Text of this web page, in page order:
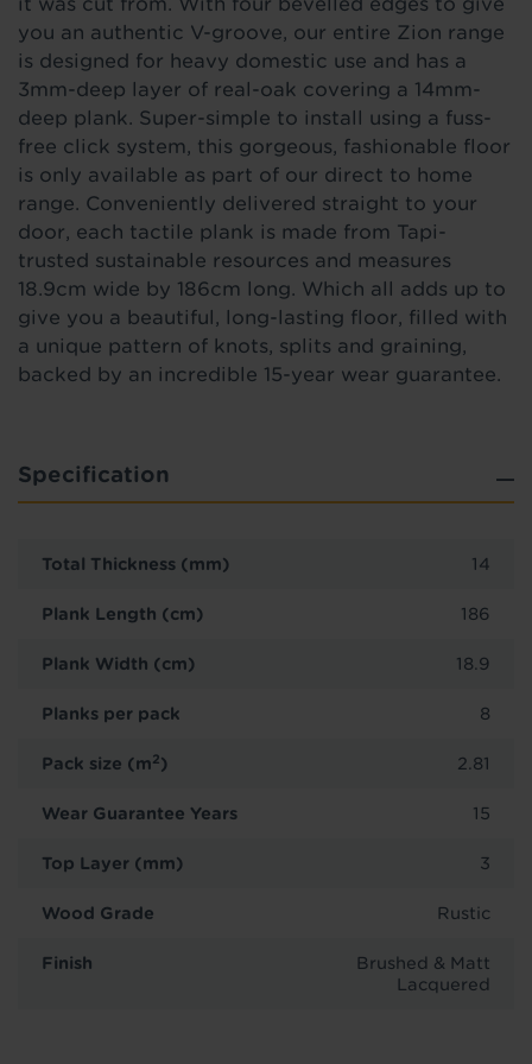
you an authentic V-groove, our entire Zion range
is designed for heavy domestic use and has a
3mm-deep layer of real-oak covering a 14mm-
deep plank. Super-simple to install using a fuss-
free click system, this gorgeous, fashionable floor
is only available as part of our direct to home
range. Conveniently delivered straight to your
door, each tactile plank is made from Tapi-
trusted sustainable resources and measures
18.9cm wide by 186cm long. Which all adds up to
give you a beautiful, long-lasting floor, filled with
a unique pattern of knots, splits and graining,
backed by an incredible 15-year wear guarantee.
Specification
Total Thickness (mm) 14
Plank Length (cm) 186
Plank Width (cm) 18.9
Planks per pack 8
Pack size (m2) 2.81
Wear Guarantee Years 15
Top Layer (mm) 3
Wood Grade Rustic
Finish
Brushed & Matt
Lacquered